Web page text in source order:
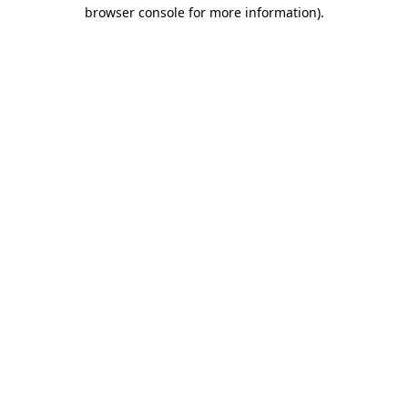
browser console for more information).